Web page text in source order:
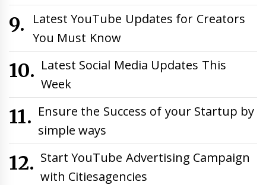
Latest YouTube Updates for Creators
You Must Know
Latest Social Media Updates This
Week
Ensure the Success of your Startup by
simple ways
Start YouTube Advertising Campaign
with Citiesagencies